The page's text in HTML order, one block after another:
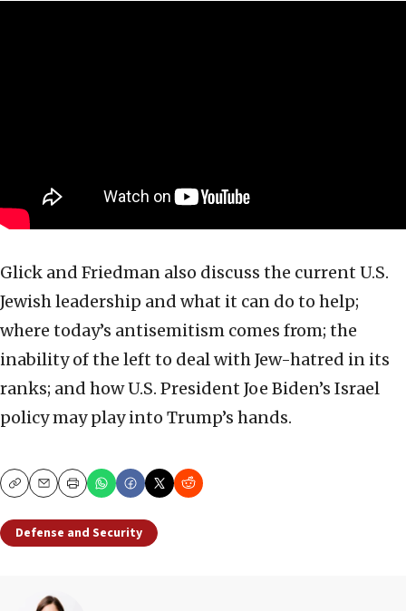
Glick and Friedman also discuss the current U.S.
Jewish leadership and what it can do to help;
where today’s antisemitism comes from; the
inability of the left to deal with Jew-hatred in its
ranks; and how U.S. President Joe Biden’s Israel
policy may play into Trump’s hands.
CopyEmailPrint
Defense and Security